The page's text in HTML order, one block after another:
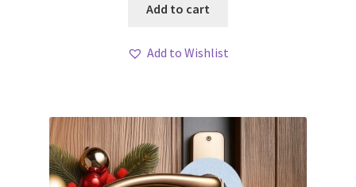
Add to cart
Add to Wishlist